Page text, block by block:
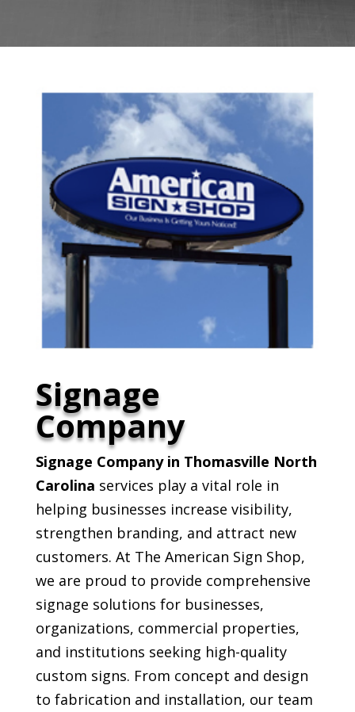
Signage
Company
Signage Company in Thomasville North
Carolina services play a vital role in
helping businesses increase visibility,
strengthen branding, and attract new
customers. At The American Sign Shop,
we are proud to provide comprehensive
signage solutions for businesses,
organizations, commercial properties,
and institutions seeking high-quality
custom signs. From concept and design
to fabrication and installation, our team